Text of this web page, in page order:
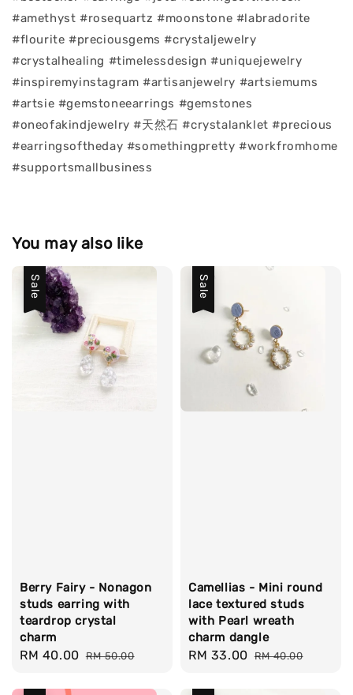
#amethyst #rosequartz #moonstone #labradorite
#flourite #preciousgems #crystaljewelry
#crystalhealing #timelessdesign #uniquejewelry
#inspiremyinstagram #artisanjewelry #artsiemums
#artsie #gemstoneearrings #gemstones
#oneofakindjewelry #天然石 #crystalanklet #precious
#earringsoftheday #somethingpretty #workfromhome
#supportsmallbusiness
You may also like
Sale
Berry Fairy - Nonagon
studs earring with
teardrop crystal
charm
Sale
RM 40.00 Regular
RM 50.00
Sale
Camellias - Mini round
lace textured studs
with Pearl wreath
charm dangle
Sale
RM 33.00 Regular
RM 40.00